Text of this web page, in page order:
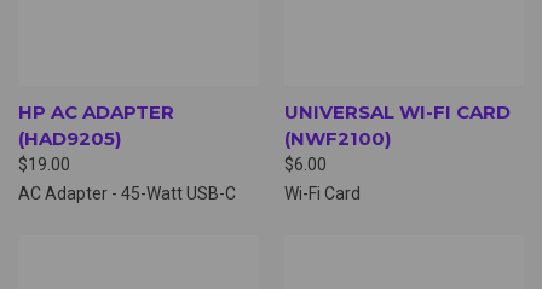
HP AC ADAPTER
(HAD9205)
$19.00
AC Adapter - 45-Watt USB-C
UNIVERSAL WI-FI CARD
(NWF2100)
$6.00
Wi-Fi Card